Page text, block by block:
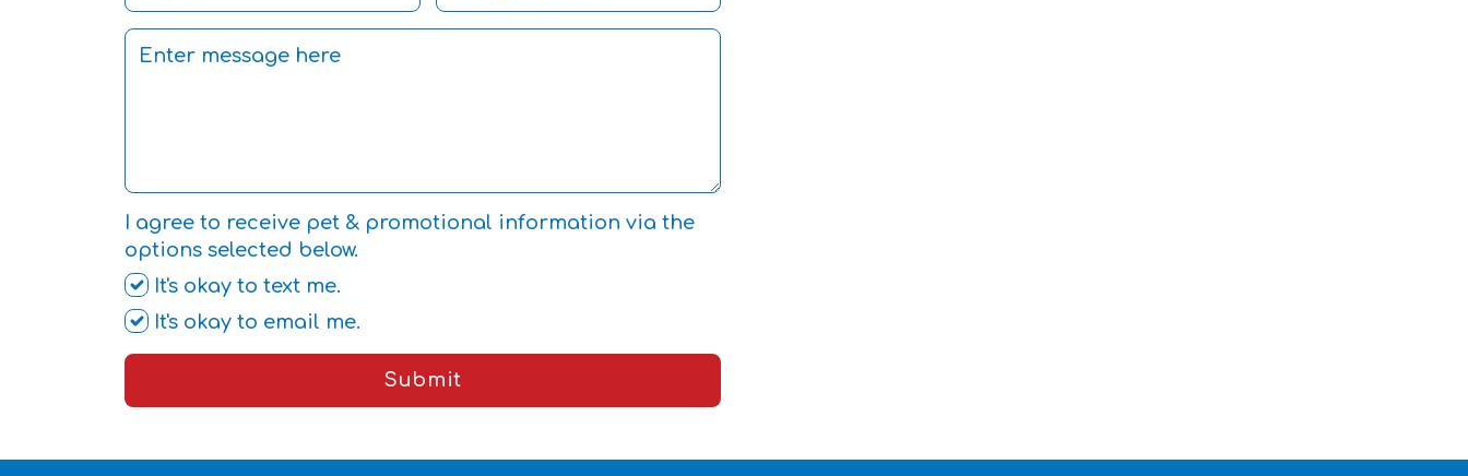
I agree to receive pet & promotional information via the
options selected below.
It's okay to text me.
It's okay to email me.
Submit